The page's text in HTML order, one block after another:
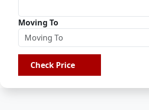
Moving To
Check Price